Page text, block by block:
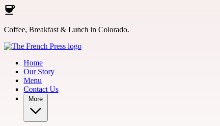
Skip to main content
Coffee, Breakfast & Lunch in Colorado.
Home
Our Story
Menu
Contact Us
More